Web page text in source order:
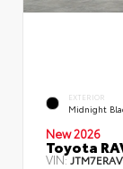
EXTERIOR
Midnight
New 2026
Toyota
VIN: